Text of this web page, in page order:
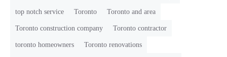
top notch service Toronto Toronto and area
Toronto construction company Toronto contractor
toronto homeowners Toronto renovations